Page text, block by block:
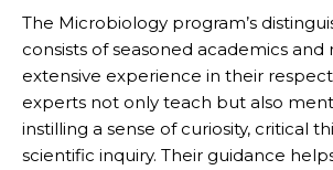
The Microbiology program’s
consists of seasoned academics and
extensive experience in their
experts not only teach but also
instilling a sense of curiosity, critical
scientific inquiry. Their guidance